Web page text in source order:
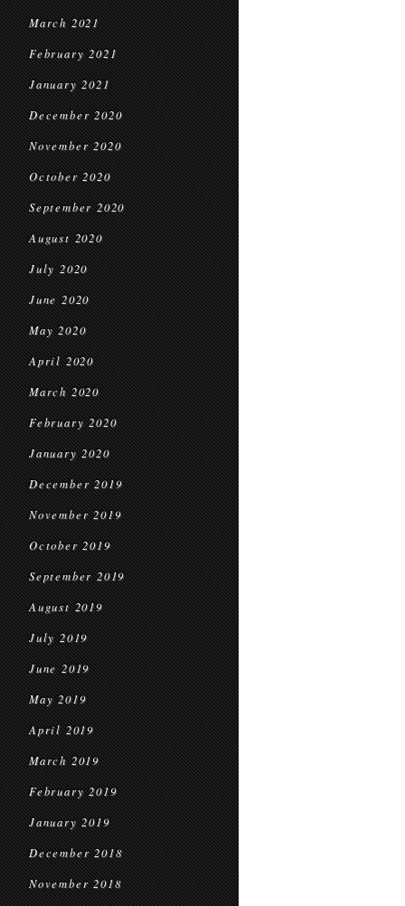
March 2021
February 2021
January 2021
December 2020
November 2020
October 2020
September 2020
August 2020
July 2020
June 2020
May 2020
April 2020
March 2020
February 2020
January 2020
December 2019
November 2019
October 2019
September 2019
August 2019
July 2019
June 2019
May 2019
April 2019
March 2019
February 2019
January 2019
December 2018
November 2018